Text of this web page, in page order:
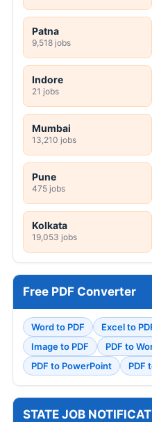
Patna
9,518 jobs
Indore
21 jobs
Mumbai
13,210 jobs
Pune
475 jobs
Kolkata
19,053 jobs
Free PDF Converter
Word to PDF Excel to
Image to PDF
PDF to
PDF to PowerPoint
PDF
STATE JOB